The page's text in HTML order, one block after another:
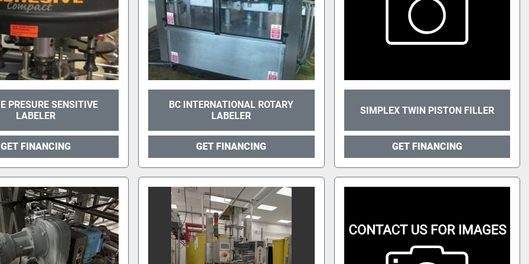
PRESURE SENSITIVE
LABELER
GET FINANCING
BC INTERNATIONAL ROTARY
LABELER
GET FINANCING
SIMPLEX TWIN PISTON FILLER
GET FINANCING